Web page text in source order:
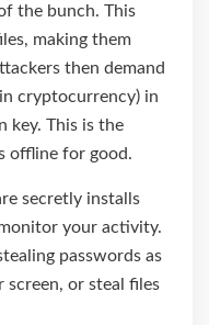
the bunch. This
making them
then demand
cryptocurrency) in
key. This is the
offline for good.
secretly installs
your activity.
passwords as
screen, or steal files